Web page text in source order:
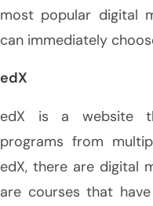
most popular digital
can immediately
edX
edX is a website
programs from
edX, there are digital
are courses that